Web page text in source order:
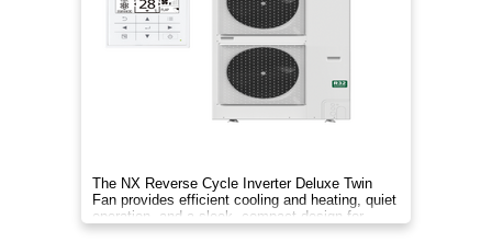
The NX Reverse Cycle Inverter Deluxe Twin
Fan provides efficient cooling and heating, quiet
operation, and a sleek, compact design for
year‑round comfort.